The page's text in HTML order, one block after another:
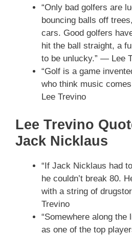
“Only bad golfers are
bouncing balls off
cars. Good golfers
hit the ball straight, a
to be unlucky.” — Lee
“Golf is a game
who think music
Lee Trevino
Lee Trevino
Jack Nicklaus
“If Jack Nicklaus had
he couldn’t break 80.
with a string of
Trevino
“Somewhere along the
as one of the top